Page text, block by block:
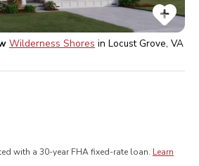
Wilderness Shores in Locust Grove, VA
with a 30-year FHAfixed-rate loan. Learn